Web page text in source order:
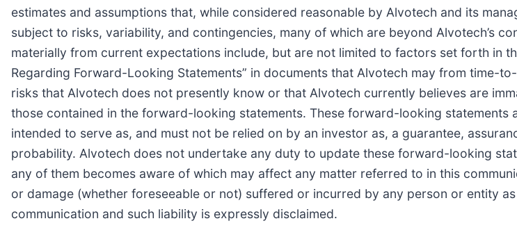
estimates and assumptions that, while considered reasonable by Alvotech and its
subject to risks, variability, and contingencies, many of which are beyond Alvotech’s
materially from current expectations include, but are not limited to factors set forth in
Regarding Forward-Looking Statements” in documents that Alvotech may from time-
risks that Alvotech does not presently know or that Alvotech currently believes are
those contained in the forward-looking statements. These forward-looking
intended to serve as, and must not be relied on by an investor as, a guarantee,
probability. Alvotech does not undertake any duty to update these forward-looking
any of them becomes aware of which may affect any matter referred to in this
or damage (whether foreseeable or not) suffered or incurred by any person or entity
communication and such liability is expressly disclaimed.